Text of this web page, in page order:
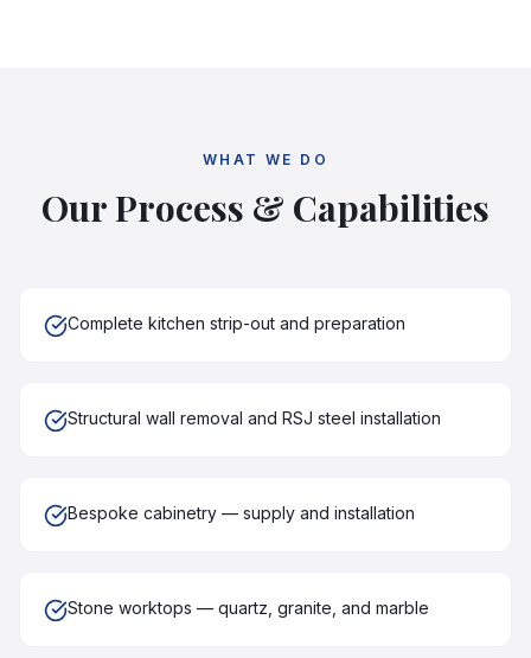
WHAT WE DO
Our Process & Capabilities
Complete kitchen strip-out and preparation
Structural wall removal and RSJ steel installation
Bespoke cabinetry — supply and installation
Stone worktops — quartz, granite, and marble